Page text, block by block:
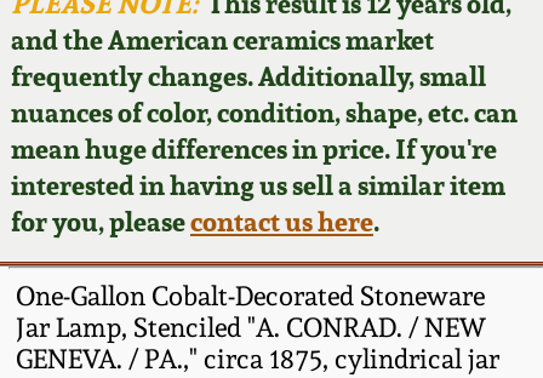
and the American ceramics market
frequently changes. Additionally, small
nuances of color, condition, shape, etc. can
mean huge differences in price. If you're
interested in having us sell a similar item
for you, pleasecontact us here.
One-Gallon Cobalt-Decorated Stoneware
Jar Lamp, Stenciled "A. CONRAD. / NEW
GENEVA. / PA.," circa 1875, cylindrical jar
Featured Photos
Now Accepting
Consignments
Post-Sale Price Lists
Wahler Collection
Fall 2024
Summer 2024
Spring 2024
Fall 2023
David Drake Pottery
Edgefield, SC
Stoneware
Baltimore Stoneware
Virginia Stoneware
Blog